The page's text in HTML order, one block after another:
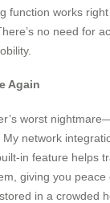
function works
no need for
Again
worst
My network
in feature helps
giving you peace
in a crowded